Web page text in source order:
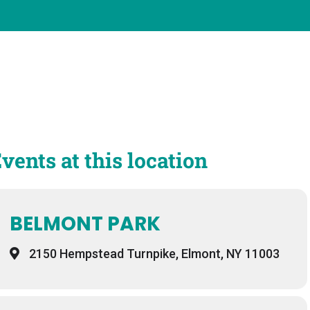
at this location
BELMONT PARK
2150 Hempstead Turnpike, Elmont, NY 11003